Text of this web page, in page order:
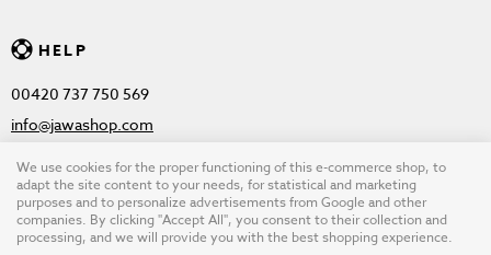
HELP
00420 737 750 569
info@jawashop.com
© Copyright 2026 JAWASHOP.com. All rights reserved |Terms of
use
We use cookies for the proper functioning of this e-commerce shop, to
adapt the site content to your needs, for statistical and marketing
purposes and to personalize advertisements from Google and other
companies. By clicking "Accept All", you consent to their collection and
processing, and we will provide you with the best shopping experience.